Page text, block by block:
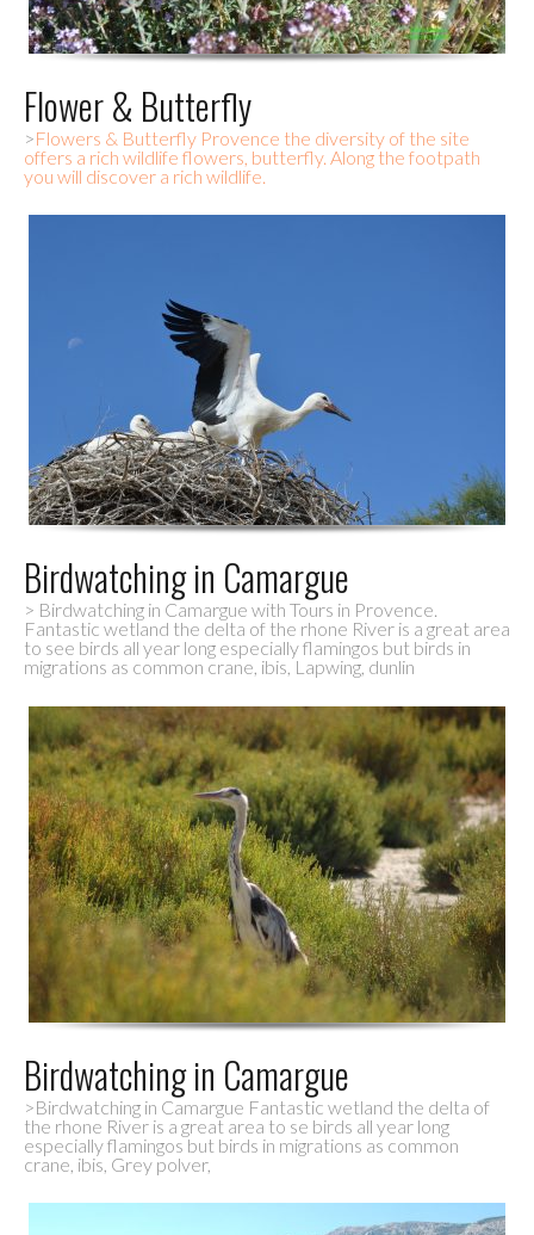
Flower & Butterfly
>Flowers & Butterfly Provence the diversity of the site
offers a rich wildlife flowers, butterfly. Along the footpath
you will discover a rich wildlife.
Birdwatching in Camargue
> Birdwatching in Camargue with Tours in Provence.
Fantastic wetland the delta of the rhone River is a great area
to see birds all year long especially flamingos but birds in
migrations as common crane, ibis, Lapwing, dunlin
Birdwatching in Camargue
>Birdwatching in Camargue Fantastic wetland the delta of
the rhone River is a great area to se birds all year long
especially flamingos but birds in migrations as common
crane, ibis, Grey polver,